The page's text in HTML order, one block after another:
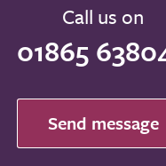
Call us on
01865
Send message